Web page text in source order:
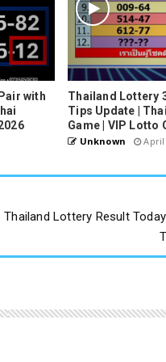
with
Thailand Lottery
Tips Update |
Game | VIP Lotto
Unknown April
Thailand Lottery Result